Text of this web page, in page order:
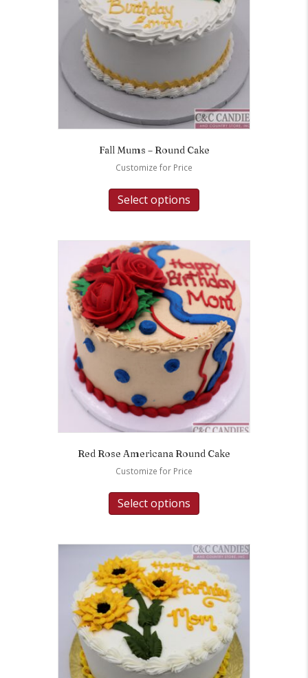
Fall Mums – Round Cake
Customize for Price
Select options
Red Rose Americana Round Cake
Customize for Price
Select options